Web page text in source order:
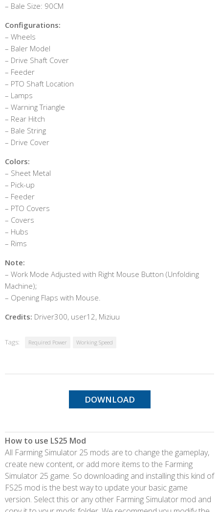
– Bale Size: 90CM
Configurations:
– Wheels
– Baler Model
– Drive Shaft Cover
– Feeder
– PTO Shaft Location
– Lamps
– Warning Triangle
– Rear Hitch
– Bale String
– Drive Cover
Colors:
– Sheet Metal
– Pick-up
– Feeder
– PTO Covers
– Covers
– Hubs
– Rims
Note:
– Work Mode Adjusted with Right Mouse Button (Unfolding
Machine);
– Opening Flaps with Mouse.
Credits: Driver300, user12, Miziuu
Tags: Required Power Working Speed
DOWNLOAD
How to use LS25 Mod
All Farming Simulator 25 mods are to change the gameplay,
create new content, or add more items to the Farming
Simulator 25 game. So downloading and installing this kind of
FS25 mod is the best way to update your basic game
version. Select this or any other Farming Simulator mod and